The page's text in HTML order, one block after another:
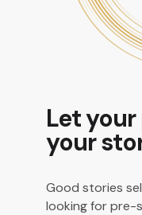
Let
your
Good stories
looking for pre-